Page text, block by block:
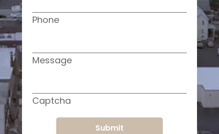
Phone
Message
Captcha
Submit